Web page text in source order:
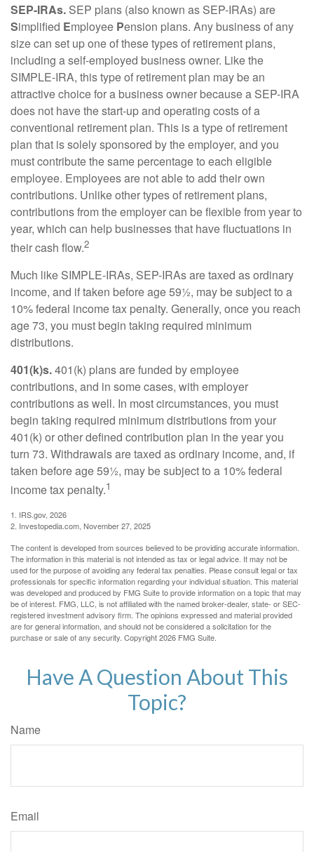
SEP-IRAs. SEP plans (also known as SEP-IRAs) are
Simplified Employee Pension plans. Any business of any
size can set up one of these types of retirement plans,
including a self-employed business owner. Like the
SIMPLE-IRA, this type of retirement plan may be an
attractive choice for a business owner because a SEP-IRA
does not have the start-up and operating costs of a
conventional retirement plan. This is a type of retirement
plan that is solely sponsored by the employer, and you
must contribute the same percentage to each eligible
employee. Employees are not able to add their own
contributions. Unlike other types of retirement plans,
contributions from the employer can be flexible from year to
year, which can help businesses that have fluctuations in
their cash flow.2
Much like SIMPLE-IRAs, SEP-IRAs are taxed as ordinary
income, and if taken before age 59½, may be subject to a
10% federal income tax penalty. Generally, once you reach
age 73, you must begin taking required minimum
distributions.
401(k)s.401(k) plans are funded by employee
contributions, and in some cases, with employer
contributions as well. In most circumstances, you must
begin taking required minimum distributions from your
401(k) or other defined contribution plan in the year you
turn 73. Withdrawals are taxed as ordinary income, and, if
taken before age 59½, may be subject to a 10% federal
income tax penalty.1
1. IRS.gov, 2026
2. Investopedia.com, November 27, 2025
The content is developed from sources believed to be providing accurate information.
The information in this material is not intended as tax or legal advice. It may not be
used for the purpose of avoiding any federal tax penalties. Please consult legal or tax
professionals for specific information regarding your individual situation. This material
was developed and produced by FMG Suite to provide information on a topic that may
be of interest. FMG, LLC, is not affiliated with the named broker-dealer, state- or SEC-
registered investment advisory firm. The opinions expressed and material provided
are for general information, and should not be considered a solicitation for the
purchase or sale of any security. Copyright2026 FMG Suite.
Have A Question About This
Topic?
Name
Email